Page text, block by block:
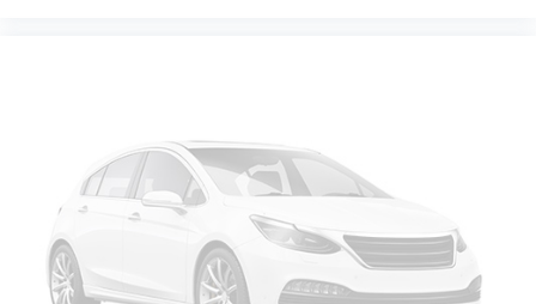
for actual price, payments a Price includes: $5500 -
National Power Dollars Retail Bonus Cash 39CT5. Exp